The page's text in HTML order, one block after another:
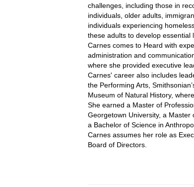
challenges, including those in
individuals, older adults,
individuals experiencing
these adults to develop essential
Carnes comes to Heard with
administration and
where she provided executive
Carnes' career also includes
the Performing Arts,
Museum of Natural History,
She earned a Master of
Georgetown University, a Master
a Bachelor of Science in
Carnes assumes her role as
Board of Directors.